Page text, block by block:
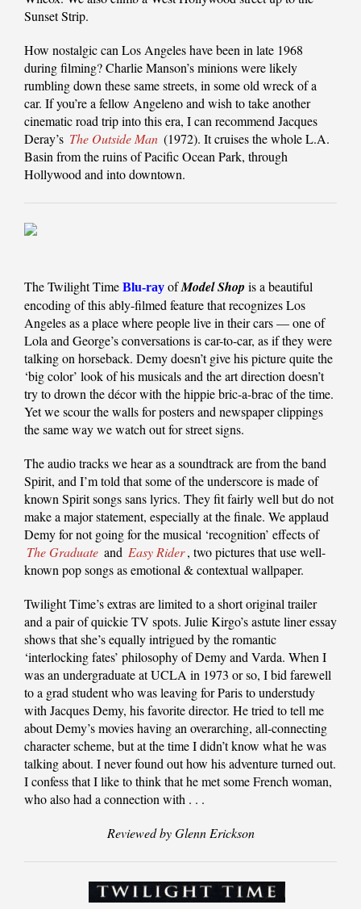
Sunset Strip.
How nostalgic can Los Angeles have been in late 1968
during filming? Charlie Manson’s minions were likely
rumbling down these same streets, in some old wreck of a
car. If you’re a fellow Angeleno and wish to take another
cinematic road trip into this era, I can recommend Jacques
Deray’s The Outside Man (1972). It cruises the whole L.A.
Basin from the ruins of Pacific Ocean Park, through
Hollywood and into downtown.
The Twilight Time Blu-ray ofModel Shop is a beautiful
encoding of this ably-filmed feature that recognizes Los
Angeles as a place where people live in their cars — one of
Lola and George’s conversations is car-to-car, as if they were
talking on horseback. Demy doesn’t give his picture quite the
‘big color’ look of his musicals and the art direction doesn’t
try to drown the décor with the hippie bric-a-brac of the time.
Yet we scour the walls for posters and newspaper clippings
the same way we watch out for street signs.
The audio tracks we hear as a soundtrack are from the band
Spirit, and I’m told that some of the underscore is made of
known Spirit songs sans lyrics. They fit fairly well but do not
make a major statement, especially at the finale. We applaud
Demy for not going for the musical ‘recognition’ effects of
The Graduate and Easy Rider, two pictures that use well-
known pop songs as emotional & contextual wallpaper.
Twilight Time’s extras are limited to a short original trailer
and a pair of quickie TV spots. Julie Kirgo’s astute liner essay
shows that she’s equally intrigued by the romantic
‘interlocking fates’ philosophy of Demy and Varda. When I
was an undergraduate at UCLA in 1973 or so, I bid farewell
to a grad student who was leaving for Paris to understudy
with Jacques Demy, his favorite director. He tried to tell me
about Demy’s movies having an overarching, all-connecting
character scheme, but at the time I didn’t know what he was
talking about. I never found out how his adventure turned out.
I confess that I like to think that he met some French woman,
who also had a connection with . . .
Reviewed by Glenn Erickson